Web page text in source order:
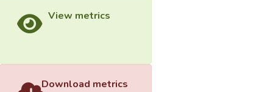
View metrics
Download metrics